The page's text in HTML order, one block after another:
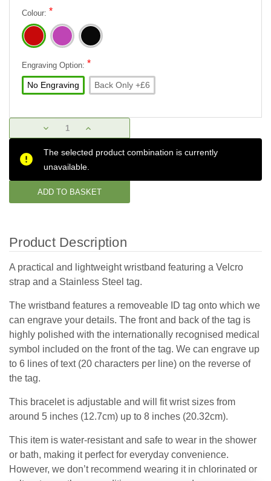
Colour: *
Engraving Option: *
No Engraving Back Only +£6
Stock:
DECREASE
QUANTITY:
INCREASE
QUANTITY:
The selected product combination is currently
unavailable.
Product Description
A practical and lightweight wristband featuring a Velcro
strap and a Stainless Steel tag.
The wristband features a removeable ID tag onto which we
can engrave your details. The front and back of the tag is
highly polished with the internationally recognised medical
symbol included on the front of the tag. We can engrave up
to 6 lines of text (20 characters per line) on the reverse of
the tag.
This bracelet is adjustable and will fit wrist sizes from
around 5 inches (12.7cm) up to 8 inches (20.32cm).
This item is water-resistant and safe to wear in the shower
or bath, making it perfect for everyday convenience.
However, we don’t recommend wearing it in chlorinated or